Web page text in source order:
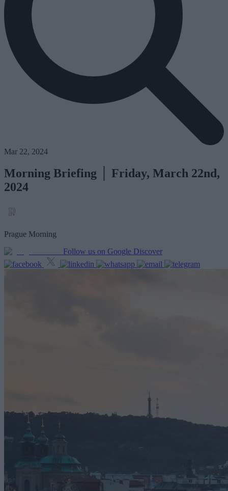
Mar 22, 2024
Morning Briefing │ Friday, March 22nd,
2024
Prague Morning
Follow us on Google Discover